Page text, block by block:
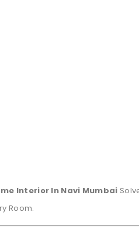
Interior In Navi Mumbai
Room.